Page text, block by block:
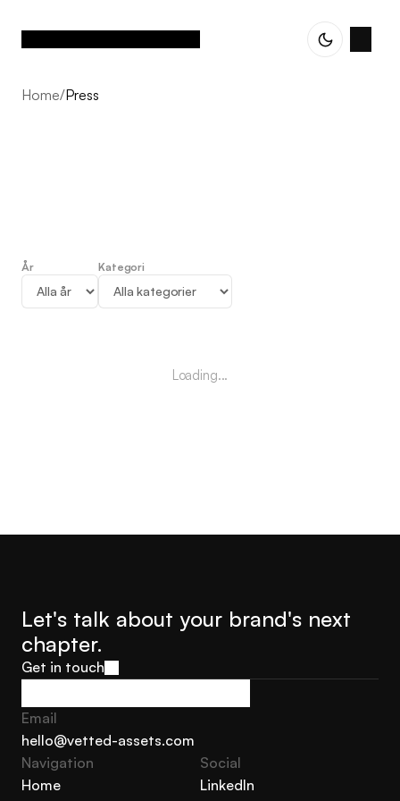
Home/Press
Press
År Kategori
Loading...
Let's talk about your brand's next
chapter.
Get in touch
Get in touch
Email
hello@vetted-assets.com
hello@vetted-assets.com
Navigation
Home
Social
LinkedIn